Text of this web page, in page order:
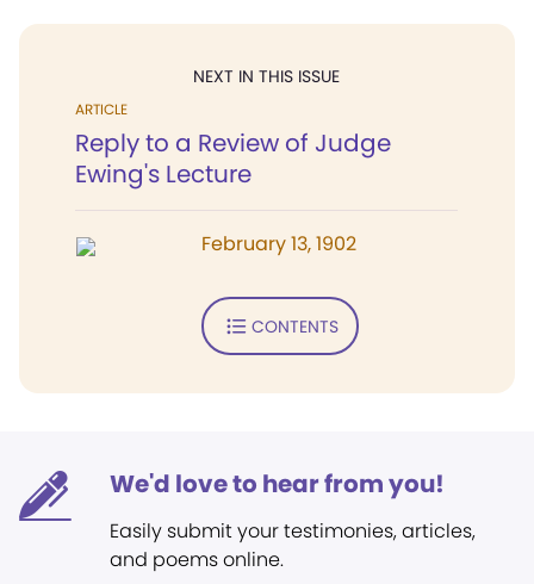
NEXT IN THIS ISSUE
ARTICLE
Reply to a Review of Judge
Ewing's Lecture
February 13, 1902
CONTENTS
We'd love to hear from you!
Easily submit your testimonies, articles,
and poems online.